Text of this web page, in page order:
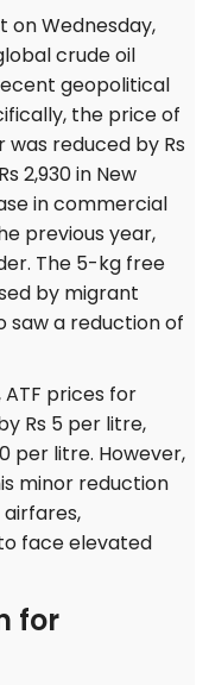
on Wednesday,
crude oil
geopolitical
the price of
was reduced by Rs
2,930 in New
in commercial
previous year,
The 5-kg free
by migrant
saw a reduction of
prices for
Rs 5 per litre,
per litre. However,
minor reduction
face elevated
for